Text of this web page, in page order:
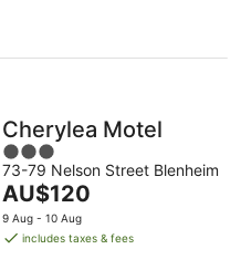
night
Cherylea Motel
3
out
of
5
73-79 Nelson Street Blenheim
The
price
is
AU$120
9 Aug - 10 Aug
includes taxes & fees